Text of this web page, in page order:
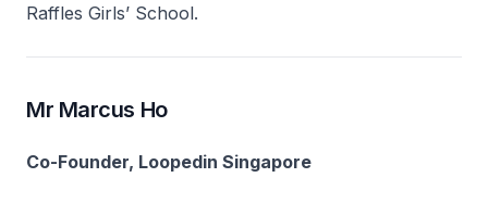
Raffles Girls’ School.
Mr Marcus Ho
Co-Founder, Loopedin Singapore